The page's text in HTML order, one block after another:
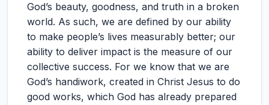
God’s beauty, goodness, and truth in a broken
world. As such, we are defined by our ability
to make people’s lives measurably better; our
ability to deliver impact is the measure of our
collective success. For we know that we are
God’s handiwork, created in Christ Jesus to do
good works, which God has already prepared